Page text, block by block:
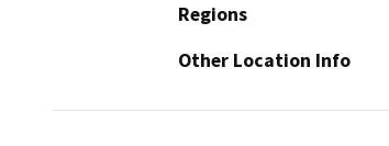
Regions
Other Location Info